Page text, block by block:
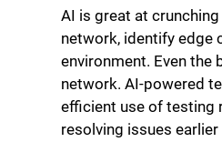
AI is great at
network, identify edge
environment. Even the
network. AI-powered
efficient use of testing
resolving issues